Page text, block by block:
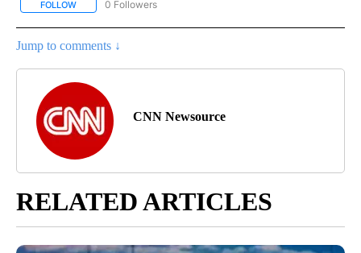
FOLLOW FOLLOW "CNN - US POLITICS" TO RECEIVE NOTIFICATIONS
0 Followers
Jump to comments ↓
CNN Newsource
RELATED ARTICLES